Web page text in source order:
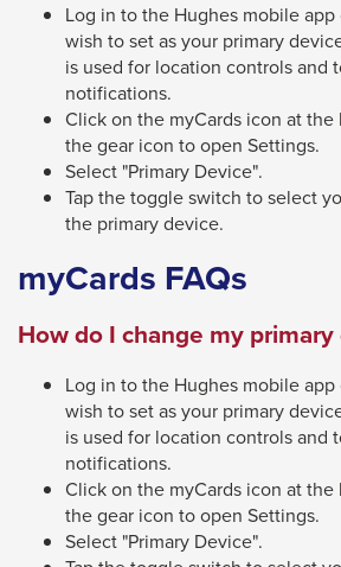
toggle
through
tier
links.
Enter
space
open
menus
escape
closes
them
well.
Log in to the Hughes mobile
wish to set as your primary
is used for location controls and
notifications.
Click on the myCards icon at
the gear icon to open Settings.
Select "Primary Device".
Tap the toggle switch to select
the primary device.
myCards FAQs
How do I change my primary
Log in to the Hughes mobile
wish to set as your primary
is used for location controls and
notifications.
Click on the myCards icon at
the gear icon to open Settings.
Select "Primary Device".